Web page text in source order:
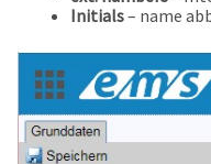
Initials– name